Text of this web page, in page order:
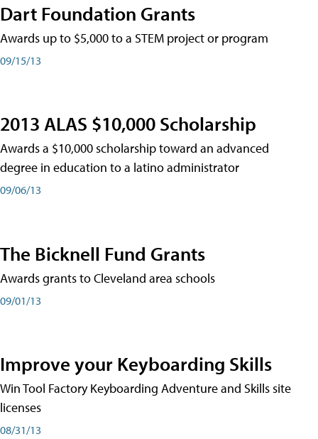
Dart Foundation Grants
Awards up to $5,000 to a STEM project or program
09/15/13
2013 ALAS $10,000 Scholarship
Awards a $10,000 scholarship toward an advanced
degree in education to a latino administrator
09/06/13
The Bicknell Fund Grants
Awards grants to Cleveland area schools
09/01/13
Improve your Keyboarding Skills
Win Tool Factory Keyboarding Adventure and Skills site
licenses
08/31/13